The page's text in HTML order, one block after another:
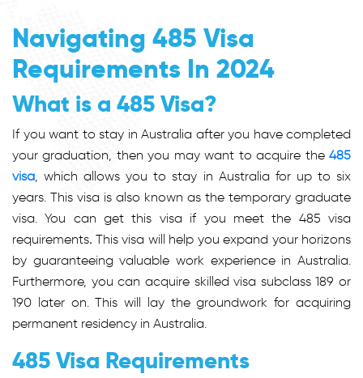
Navigating 485 Visa
Requirements In 2024
What is a 485 Visa?
If you want to stay in Australia after you have completed
your graduation, then you may want to acquire the 485
visa , which allows you to stay in Australia for up to six
years. This visa is also known as the temporary graduate
visa. You can get this visa if you meet the 485 visa
requirements. This visa will help you expand your horizons
by guaranteeing valuable work experience in Australia.
Furthermore, you can acquire skilled visa subclass 189 or
190 later on. This will lay the groundwork for acquiring
permanent residency in Australia.
485 Visa Requirements